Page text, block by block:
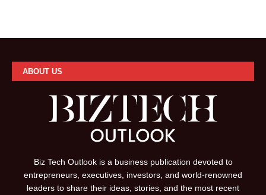
ABOUT US
Biz Tech Outlook is a business publication devoted to
entrepreneurs, executives, investors, and world-renowned
leaders to share their ideas, stories, and the most recent